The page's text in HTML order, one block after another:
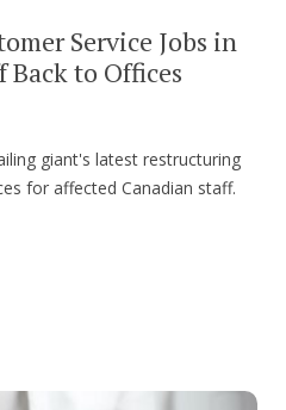
Service Jobs in
Back to Offices
giant's latest restructuring
for affected Canadian staff.